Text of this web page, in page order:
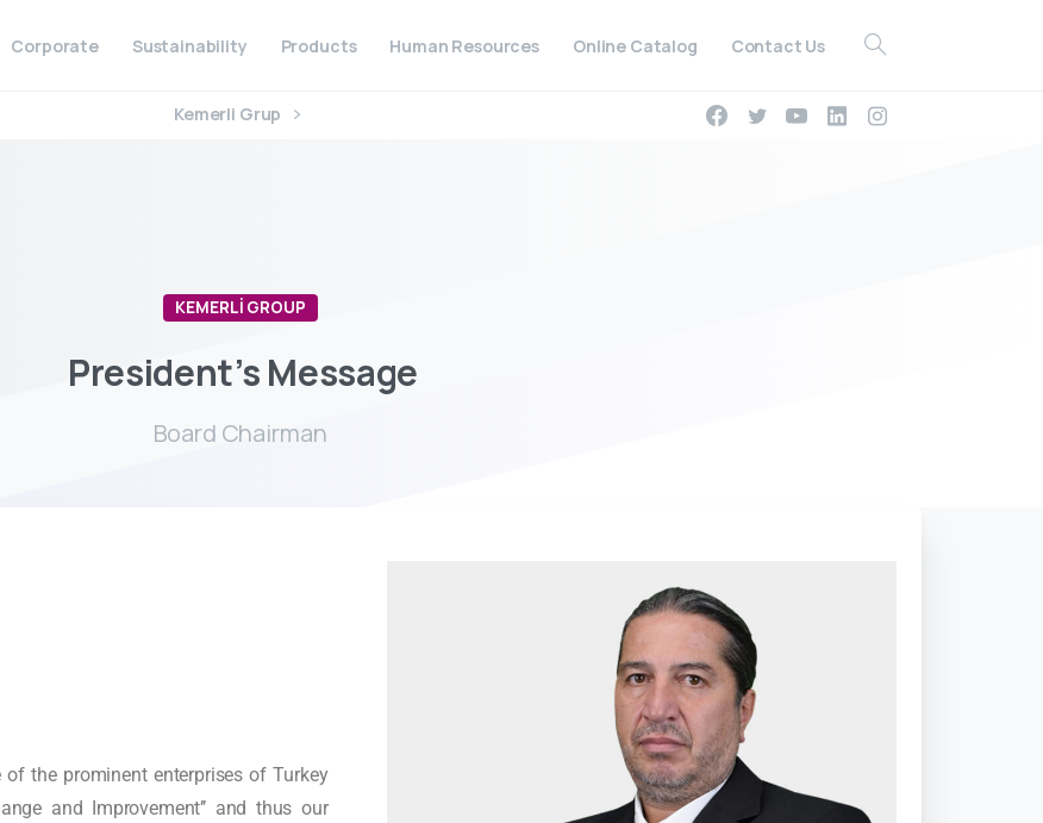
Corporate Sustainability Products Human Resources Online Catalog Contact Us
Kemerli Grup
KEMERLİ GROUP
President’sMessage
Board Chairman
the prominent enterprises of Turkey
and Improvement’’ and thus our